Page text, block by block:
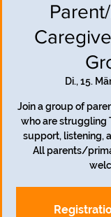
Di., 15.
Join a group of
who are struggling
support, listening,
All parents/